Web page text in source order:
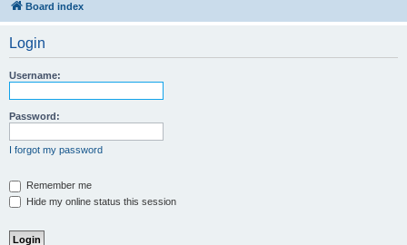
Board index
Login
Username:
Password:
I forgot my password
Remember me
Hide my online status this session